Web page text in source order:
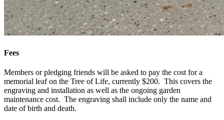
Fees
Members or pledging friends will be asked to pay the cost for a
memorial leaf on the Tree of Life, currently $200. This covers the
engraving and installation as well as the ongoing garden
maintenance cost. The engraving shall include only the name and
date of birth and death.